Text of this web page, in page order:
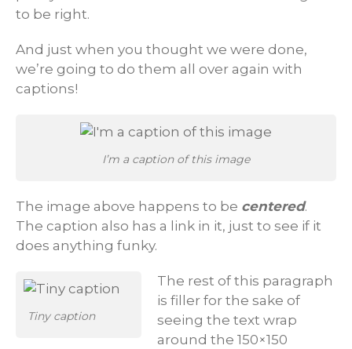
to be right.
And just when you thought we were done,
we’re going to do them all over again with
captions!
I’m a caption of this image
The image above happens to be centered.
The caption also has a link in it, just to see if it
does anything funky.
Tiny caption
The rest of this paragraph
is filler for the sake of
seeing the text wrap
around the 150×150